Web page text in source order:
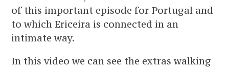
of this important episode for Portugal and
to which Ericeira is connected in an
intimate way.
In this video we can see the extras walking